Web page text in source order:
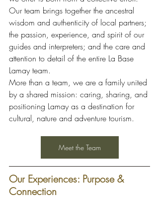
Our team brings together the ancestral
wisdom and authenticity of local partners;
the passion, experience, and spirit of our
guides and interpreters; and the care and
attention to detail of the entire La Base
Lamay team.
More than a team, we are a family united
by a shared mission: caring, sharing, and
positioning Lamay as a destination for
cultural, nature and adventure tourism.
Meet the Team
Our Experiences: Purpose &
Connection